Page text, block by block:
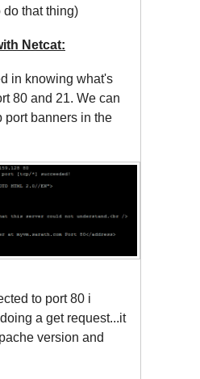
do that thing)
Netcat:
in knowing what's
80 and 21. We can
port banners in the
to port 80 i
a get request...it
version and